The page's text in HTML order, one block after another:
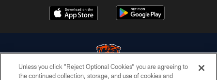
Unless you click “Reject Optional Cookies” you are agreeing to
the continued collection, storage, and use of cookies and